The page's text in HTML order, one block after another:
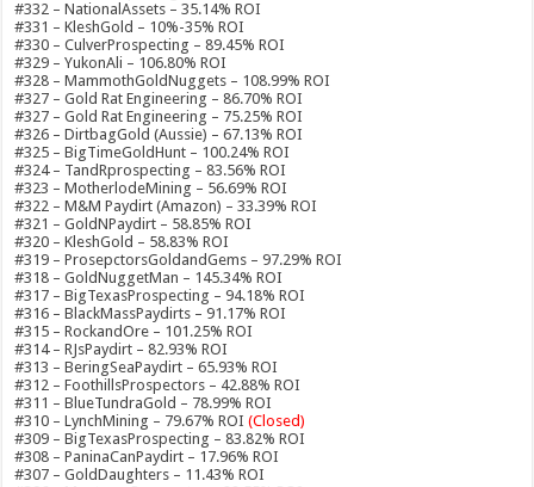
#332 – NationalAssets – 35.14% ROI
#331 – KleshGold – 10%-35% ROI
#330 – CulverProspecting – 89.45% ROI
#329 – YukonAli – 106.80% ROI
#328 – MammothGoldNuggets – 108.99% ROI
#327 – Gold Rat Engineering – 86.70% ROI
#327 – Gold Rat Engineering – 75.25% ROI
#326 – DirtbagGold (Aussie) – 67.13% ROI
#325 – BigTimeGoldHunt – 100.24% ROI
#324 – TandRprospecting – 83.56% ROI
#323 – MotherlodeMining – 56.69% ROI
#322 – M&M Paydirt (Amazon) – 33.39% ROI
#321 – GoldNPaydirt – 58.85% ROI
#320 – KleshGold – 58.83% ROI
#319 – ProsepctorsGoldandGems – 97.29% ROI
#318 – GoldNuggetMan – 145.34% ROI
#317 – BigTexasProspecting – 94.18% ROI
#316 – BlackMassPaydirts – 91.17% ROI
#315 – RockandOre – 101.25% ROI
#314 – RJsPaydirt – 82.93% ROI
#313 – BeringSeaPaydirt – 65.93% ROI
#312 – FoothillsProspectors – 42.88% ROI
#311 – BlueTundraGold – 78.99% ROI
#310 – LynchMining – 79.67% ROI (Closed)
#309 – BigTexasProspecting – 83.82% ROI
#308 – PaninaCanPaydirt – 17.96% ROI
#307 – GoldDaughters – 11.43% ROI